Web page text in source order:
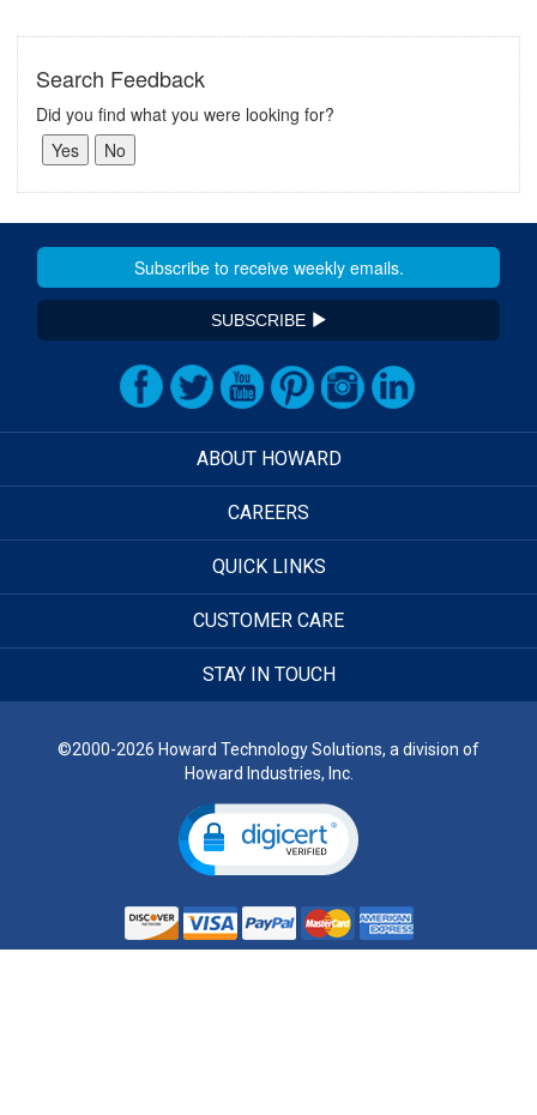
Search Feedback
Did you find what you were looking for?
SUBSCRIBE
ABOUT HOWARD
CAREERS
QUICK LINKS
CUSTOMER CARE
STAY IN TOUCH
©2000-2026 Howard Technology Solutions, a division of
Howard Industries, Inc.